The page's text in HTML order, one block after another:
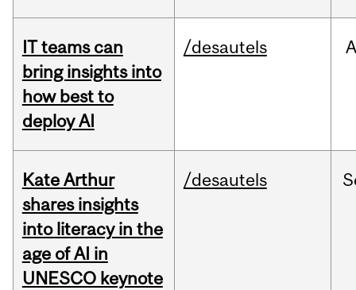
IT teams can
bring insights into
how best to
deploy AI
/desautels
Kate Arthur
shares insights
into literacy in the
age of AI in
UNESCO keynote
/desautels